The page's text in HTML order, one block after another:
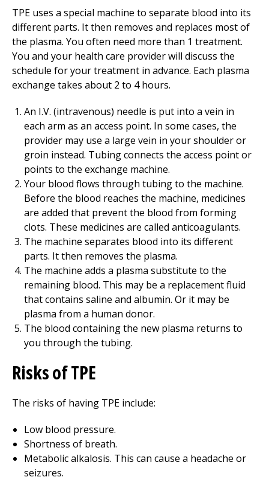
TPE uses a special machine to separate blood into its
different parts. It then removes and replaces most of
the plasma. You often need more than 1 treatment.
You and your health care provider will discuss the
schedule for your treatment in advance. Each plasma
exchange takes about 2 to 4 hours.
An I.V. (intravenous) needle is put into a vein in
each arm as an access point. In some cases, the
provider may use a large vein in your shoulder or
groin instead. Tubing connects the access point or
points to the exchange machine.
Your blood flows through tubing to the machine.
Before the blood reaches the machine, medicines
are added that prevent the blood from forming
clots. These medicines are called anticoagulants.
The machine separates blood into its different
parts. It then removes the plasma.
The machine adds a plasma substitute to the
remaining blood. This may be a replacement fluid
that contains saline and albumin. Or it may be
plasma from a human donor.
The blood containing the new plasma returns to
you through the tubing.
Risks of TPE
The risks of having TPE include:
Low blood pressure.
Shortness of breath.
Metabolic alkalosis. This can cause a headache or
seizures.